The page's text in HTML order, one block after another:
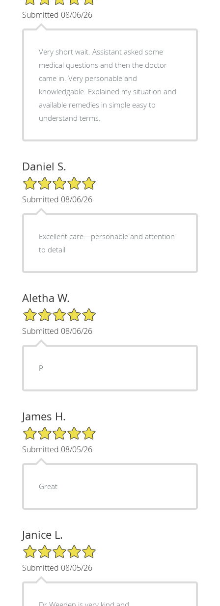
Submitted 08/06/26
Very short wait. Assistant asked some
medical questions and then the doctor
came in. Very personable and
knowledgable. Explained my situation and
available remedies in simple easy to
understand terms.
Daniel S.
5/5 Star Rating
Submitted 08/06/26
Excellent care—personable and attention
to detail
Aletha W.
5/5 Star Rating
Submitted 08/06/26
P
James H.
5/5 Star Rating
Submitted 08/05/26
Great
Janice L.
5/5 Star Rating
Submitted 08/05/26